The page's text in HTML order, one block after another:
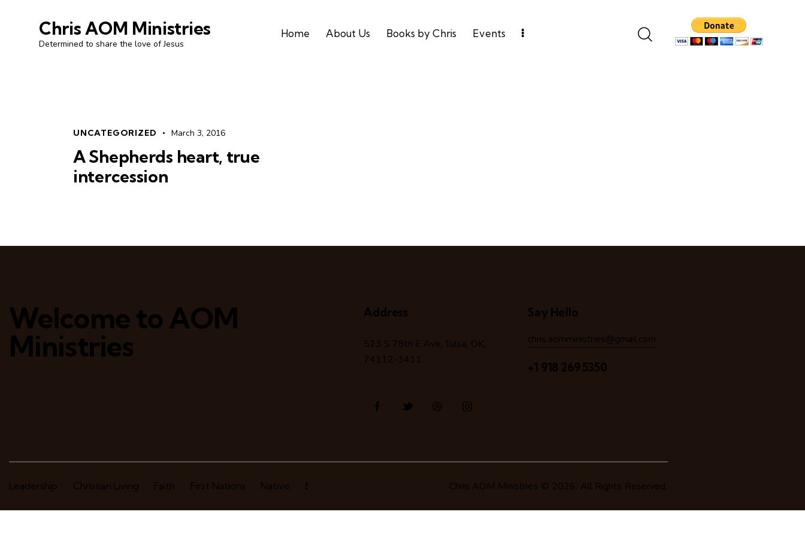
Chris AOM Ministries
Determined to share the love of Jesus
Home About Us Books by Chris Events
UNCATEGORIZED March 3, 2016
A Shepherds heart, true
intercession
Welcome to AOM
Ministries
Address
523 S 78th E Ave, Tulsa, OK,
74112-3411
Say Hello
chris.aomministries@gmail.com
+1 918 269 5350
Leadership Christian Living Faith First Nations Native Chris AOM Ministries © 2026. All Rights Reserved.